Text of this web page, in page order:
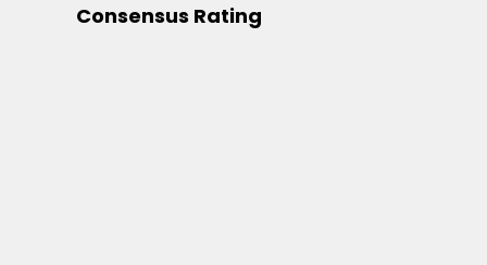
Consensus Rating